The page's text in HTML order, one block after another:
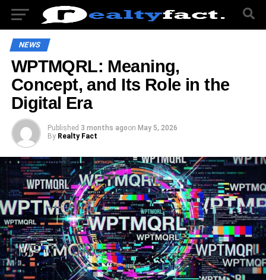
NEWS
WPTMQRL: Meaning,
Concept, and Its Role in the
Digital Era
Published 3 months agoon May 5, 2026
By Realty Fact